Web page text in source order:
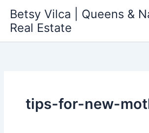
content
Betsy Vilca | Queens &
Real Estate
tips-for-new-